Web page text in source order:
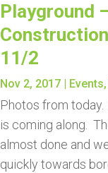
Playground
11/2
Nov 2, 2017 Events,
Photos from today.
is coming along.
almost done and
quickly towards